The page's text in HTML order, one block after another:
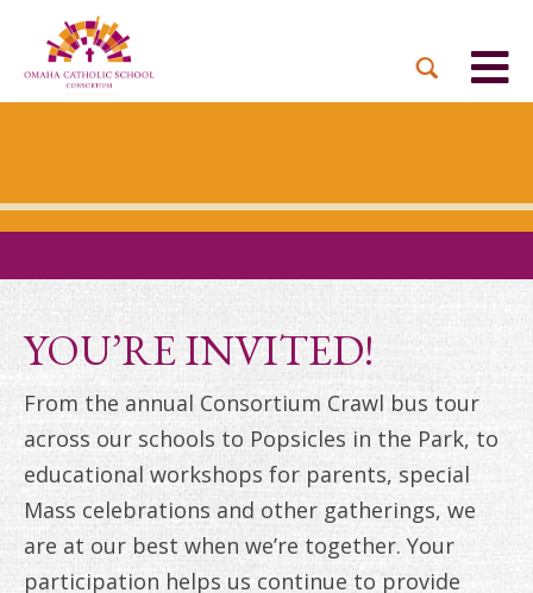
MISSION & VISION
BOARD OF DIRECTORS
OUR UNIQUE MODEL
CAREERS
PARTNER PARISHES
EVENTS
DUAL LANGUAGE
ACADEMY
ST. THOMAS MORE
DONATE NOW
MONTHLY GIVING
TOGETHER IN CHRIST
BRIGHT FUTURES
CAMPAIGN
ANNUAL REPORTS
INQUIRE NOW
TUITION ASSISTANCE
ACADEMICS
PRESCHOOL & PRE-K
FAITH FORMATION
FAQ
YOU’RE INVITED!
From the annual Consortium Crawl bus tour
across our schools to Popsicles in the Park, to
educational workshops for parents, special
Mass celebrations and other gatherings, we
are at our best when we’re together. Your
participation helps us continue to provide